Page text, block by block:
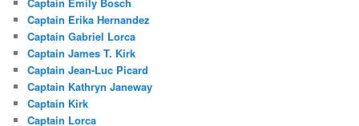
Captain Erika Hernandez
Captain Gabriel Lorca
Captain James T. Kirk
Captain Jean-Luc Picard
Captain Kathryn Janeway
Captain Kirk
Captain Lorca